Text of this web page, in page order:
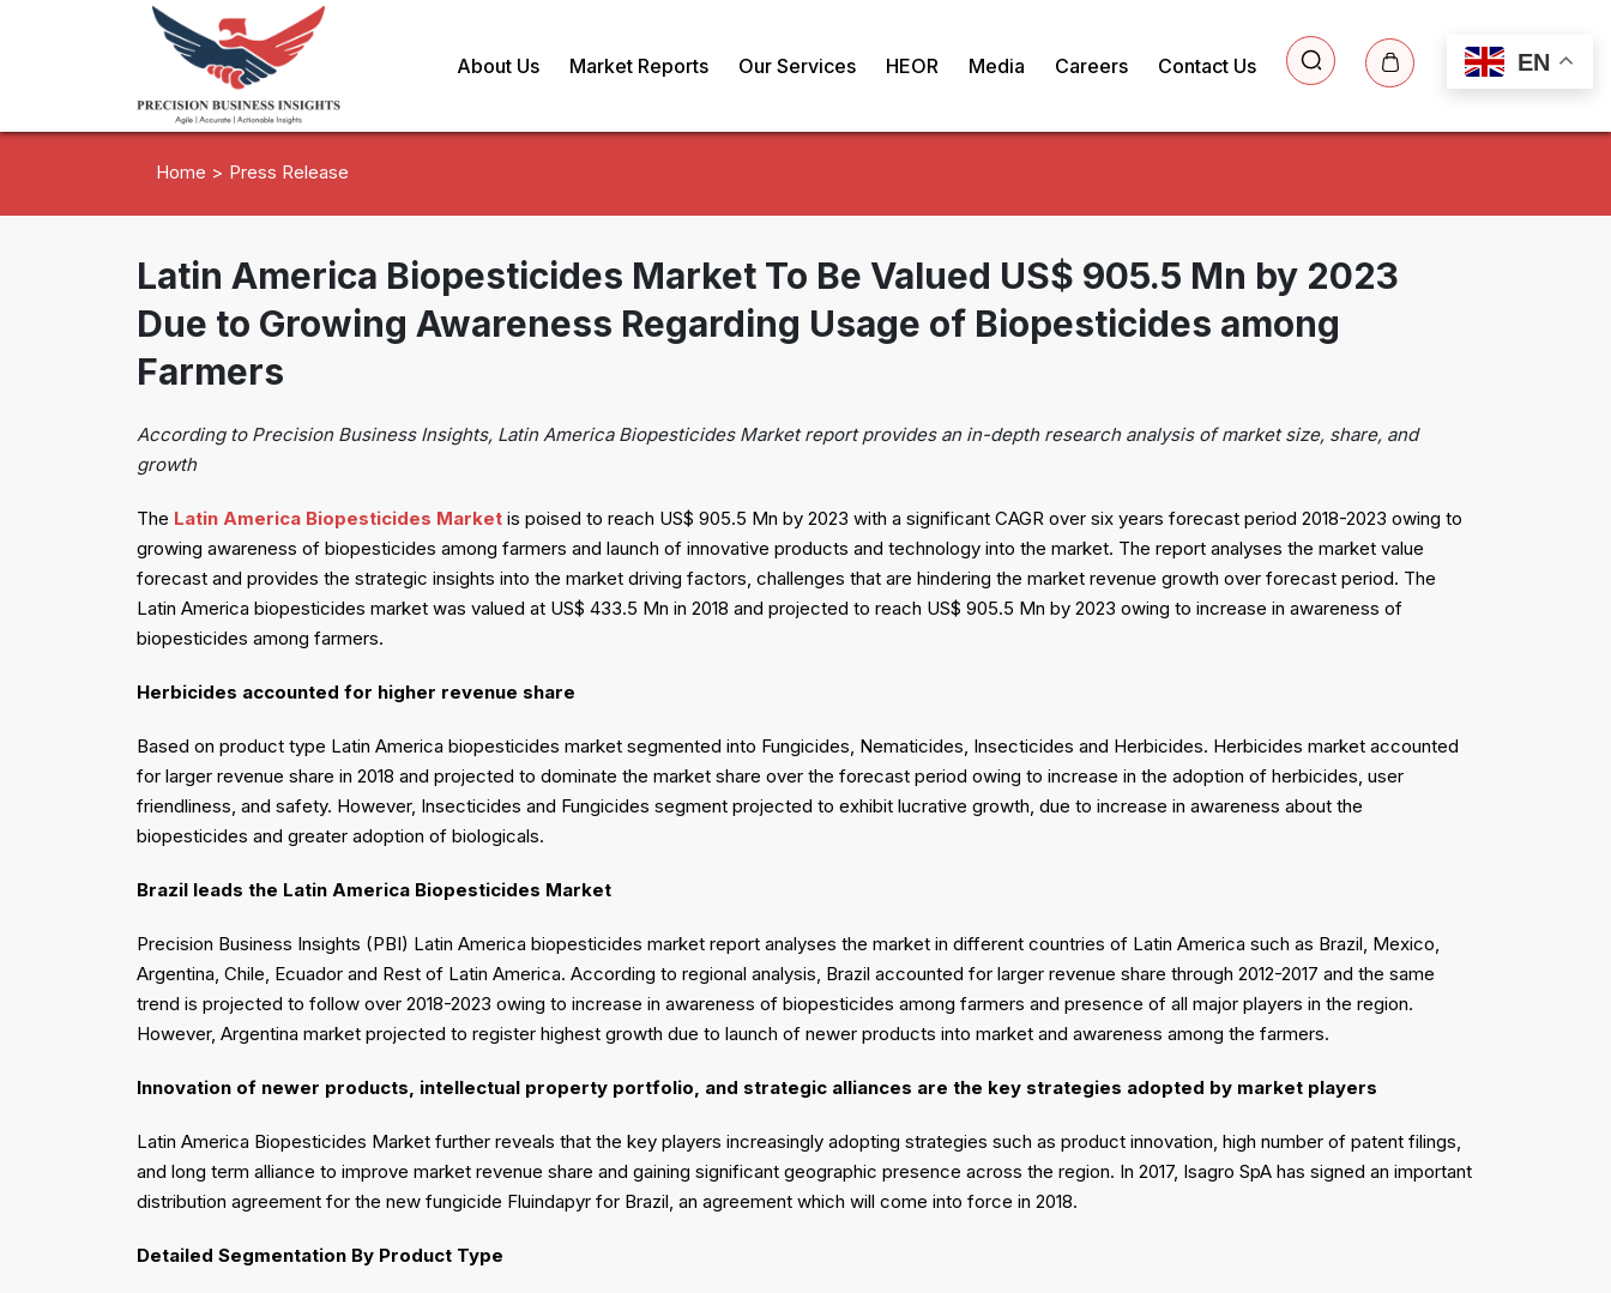
EN
About Us Market Reports Our Services HEOR Media Careers Contact Us
Home > Press Release
Latin America Biopesticides Market To Be Valued US$ 905.5 Mn by 2023
Due to Growing Awareness Regarding Usage of Biopesticides among
Farmers
According to Precision Business Insights, Latin America Biopesticides Market report provides an in-depth research analysis of market size, share, and
growth
The Latin America Biopesticides Market is poised to reach US$ 905.5 Mn by 2023 with a significant CAGR over six years forecast period 2018-2023 owing to
growing awareness of biopesticides among farmers and launch of innovative products and technology into the market. The report analyses the market value
forecast and provides the strategic insights into the market driving factors, challenges that are hindering the market revenue growth over forecast period. The
Latin America biopesticides market was valued at US$ 433.5 Mn in 2018 and projected to reach US$ 905.5 Mn by 2023 owing to increase in awareness of
biopesticides among farmers.
Herbicides accounted for higher revenue share
Based on product type Latin America biopesticides market segmented into Fungicides, Nematicides, Insecticides and Herbicides. Herbicides market accounted
for larger revenue share in 2018 and projected to dominate the market share over the forecast period owing to increase in the adoption of herbicides, user
friendliness, and safety. However, Insecticides and Fungicides segment projected to exhibit lucrative growth, due to increase in awareness about the
biopesticides and greater adoption of biologicals.
Brazil leads the Latin America Biopesticides Market
Precision Business Insights (PBI) Latin America biopesticides market report analyses the market in different countries of Latin America such as Brazil, Mexico,
Argentina, Chile, Ecuador and Rest of Latin America. According to regional analysis, Brazil accounted for larger revenue share through 2012-2017 and the same
trend is projected to follow over 2018-2023 owing to increase in awareness of biopesticides among farmers and presence of all major players in the region.
However, Argentina market projected to register highest growth due to launch of newer products into market and awareness among the farmers.
Innovation of newer products, intellectual property portfolio, and strategic alliances are the key strategies adopted by market players
Latin America Biopesticides Market further reveals that the key players increasingly adopting strategies such as product innovation, high number of patent filings,
and long term alliance to improve market revenue share and gaining significant geographic presence across the region. In 2017, Isagro SpA has signed an important
distribution agreement for the new fungicide Fluindapyr for Brazil, an agreement which will come into force in 2018.
Detailed Segmentation By Product Type